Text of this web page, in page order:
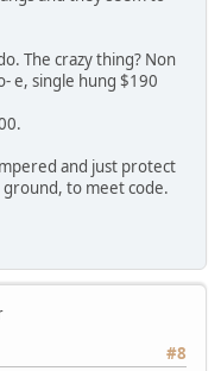
The crazy thing? Non
e, single hung $190
and just protect
to meet code.
#8